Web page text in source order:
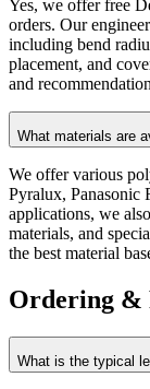
Yes, we offer free
orders. Our
including bend
placement, and
and
What materials are
We offer various
Pyralux, Panasonic
applications, we
materials, and
the best material
Ordering &
What is the typical